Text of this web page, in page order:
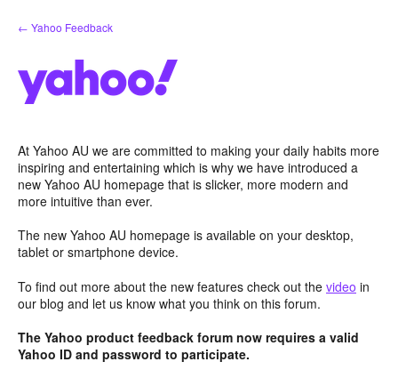
Skip
to
← Yahoo Feedback
At Yahoo AU we are committed to making your daily habits more
inspiring and entertaining which is why we have introduced a
new Yahoo AU homepage that is slicker, more modern and
more intuitive than ever.
The new Yahoo AU homepage is available on your desktop,
tablet or smartphone device.
To find out more about the new features check out the video in
our blog and let us know what you think on this forum.
The Yahoo product feedback forum now requires a valid
Yahoo ID and password to participate.